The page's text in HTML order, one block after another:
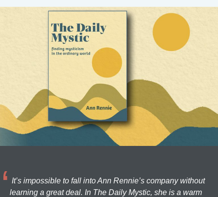
It’s impossible to fall into Ann Rennie’s company without
learning a great deal. In The Daily Mystic, she is a warm